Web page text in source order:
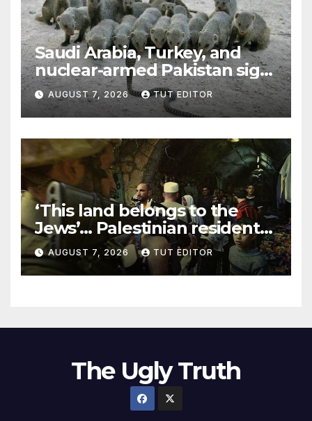
Saudi Arabia, Turkey, and
nuclear-armed Pakistan sign
‘major defense pact’
AUGUST 7, 2026 TUT EDITOR
‘This land belongs to the
Jews’… Palestinian residents
in 5 West Bank towns
ordered by IDF to leave
AUGUST 7, 2026 TUT EDITOR
The Ugly Truth